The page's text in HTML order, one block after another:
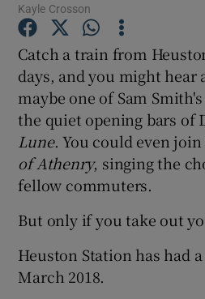
Show
Show
Kayle Crosson
Catch a train from
days, and you might hear
maybe one of Sam
the quiet opening bars of
Lune. You could even
of Athenry, singing the
fellow commuters.
But only if you take out
Heuston Station has had
March 2018.